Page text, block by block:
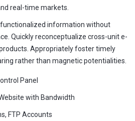
real-time markets.
information without
Quickly reconceptualize cross-unit e-
Appropriately foster timely
rather than magnetic potentialities.
Panel
with Bandwidth
FTP Accounts